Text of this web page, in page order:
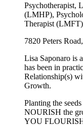
Psychotherapist,
(LMHP),
Therapist (LMFT)
7820 Peters
Lisa Saponaro is
has been in
Relationship(s)
Growth.
Planting the
NOURISH the
YOU